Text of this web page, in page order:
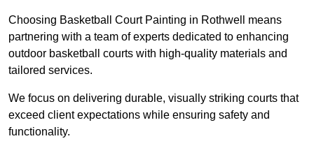
Choosing Basketball Court Painting in Rothwell means
partnering with a team of experts dedicated to enhancing
outdoor basketball courts with high-quality materials and
tailored services.
We focus on delivering durable, visually striking courts that
exceed client expectations while ensuring safety and
functionality.